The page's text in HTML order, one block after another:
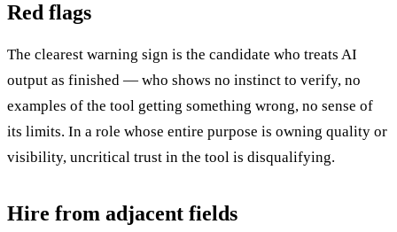
Red flags
The clearest warning sign is the candidate who treats AI
output as finished — who shows no instinct to verify, no
examples of the tool getting something wrong, no sense of
its limits. In a role whose entire purpose is owning quality or
visibility, uncritical trust in the tool is disqualifying.
Hire from adjacent fields